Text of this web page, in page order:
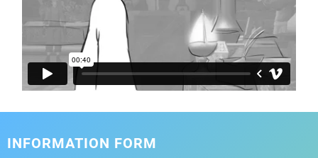
INFORMATION FORM